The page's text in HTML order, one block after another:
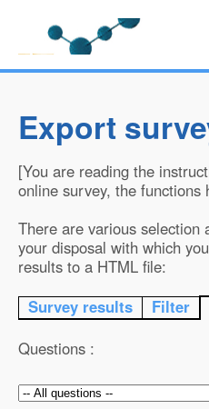
Export
[You are reading the
online survey, the functions
There are various selection
your disposal with which
results to a HTML file:
Survey results
Filter
Questions :